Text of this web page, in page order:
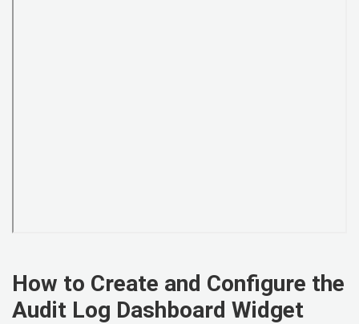
How to Create and Configure the
Audit Log Dashboard Widget